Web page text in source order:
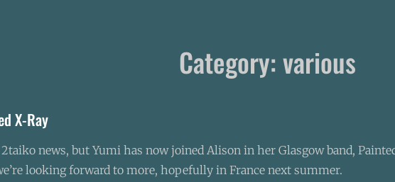
Category:various
X-Ray
news, but Yumi has now joined Alison in her Glasgow band,
looking forward to more, hopefully in France next summer.